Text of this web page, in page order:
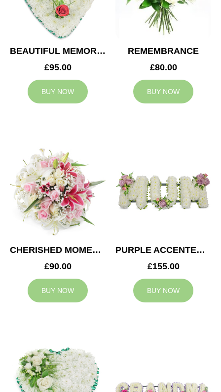
BEAUTIFUL MEMORIES HEART
£95.00
BUY NOW
REMEMBRANCE
£80.00
BUY NOW
CHERISHED MOMENTS POSY
£90.00
BUY NOW
PURPLE ACCENTED MUM TRIBUTE
£155.00
BUY NOW